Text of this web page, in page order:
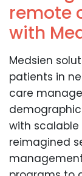
remote
with
Medsien
patients in
care
with scalable
reimagined